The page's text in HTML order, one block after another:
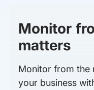
Monitor
matters
Monitor from the
your business